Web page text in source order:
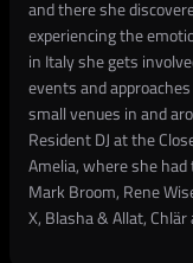
and there she
experiencing the
in Italy she gets
events and
small venues in and
Resident DJ at the
Amelia, where she
Mark Broom, Rene
X, Blasha & Allat,